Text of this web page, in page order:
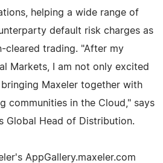
helping a wide range of
default risk charges as
cleared trading. "After my
Markets, I am not only excited
Maxeler together with
communities in the Cloud," says
Global Head of Distribution.
AppGallery.maxeler.com